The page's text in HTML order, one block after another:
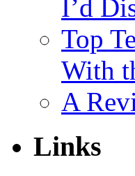
I’d
Top
With
A
Links